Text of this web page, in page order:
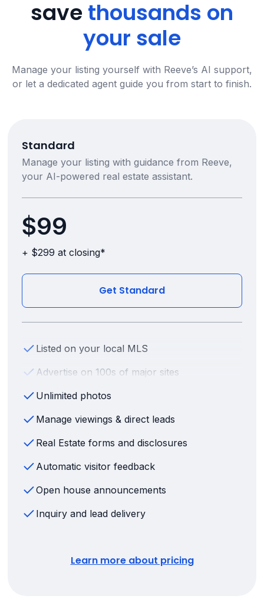
savethousands on
your sale
Manage your listing yourself with Reeve’s AI support,
or let a dedicated agent guide you from start to finish.
Standard
Manage your listing with guidance from Reeve,
your AI-powered real estate assistant.
$99
+ $299 at closing*
Get Standard
Listed on your local MLS
Advertise on 100s of major sites
Unlimited photos
Manage viewings & direct leads
Real Estate forms and disclosures
Automatic visitor feedback
Open house announcements
Inquiry and lead delivery
Learn more about pricing